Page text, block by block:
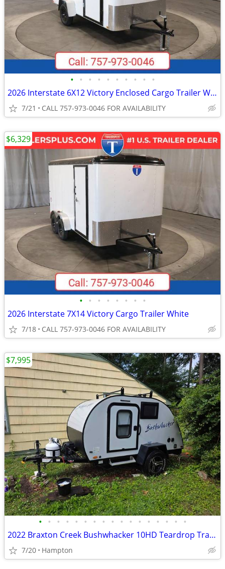
• • • • • • • • • •
2026 Interstate 6X12 Victory Enclosed Cargo Trailer White
7/21 CALL 757-973-0046 FOR AVAILABILITY
• • • • • • • •
2026 Interstate 7X14 Victory Cargo Trailer White
7/18 CALL 757-973-0046 FOR AVAILABILITY
$6,329
• • • • • • • • • • • • • • • • •
2022 Braxton Creek Bushwhacker 10HD Teardrop Trailer
7/20 Hampton
$7,995